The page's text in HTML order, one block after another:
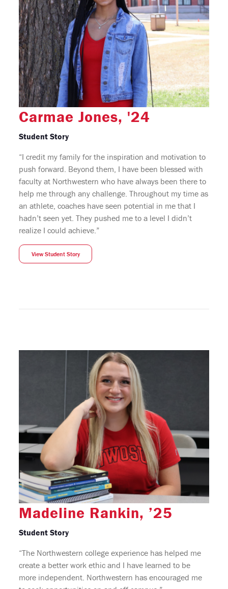
Carmae Jones, '24
Student Story
“I credit my family for the inspiration and motivation to
push forward. Beyond them, I have been blessed with
faculty at Northwestern who have always been there to
help me through any challenge. Throughout my time as
an athlete, coaches have seen potential in me that I
hadn’t seen yet. They pushed me to a level I didn’t
realize I could achieve.”
View Student Story
Madeline Rankin, ’25
Student Story
“The Northwestern college experience has helped me
create a better work ethic and I have learned to be
more independent. Northwestern has encouraged me